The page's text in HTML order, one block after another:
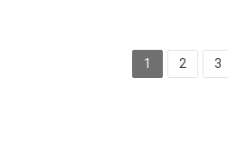
1 2 3